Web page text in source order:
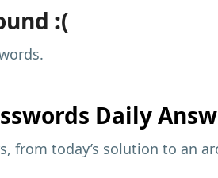
:(
Daily
from today’s solution to an